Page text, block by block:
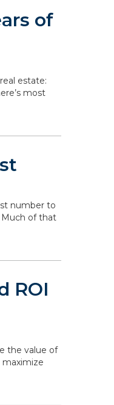
of
estate:
most
number to
Much of that
ROI
the value of
maximize